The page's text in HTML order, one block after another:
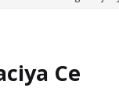
Ce